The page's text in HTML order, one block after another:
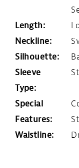
Length:
Neckline:
Silhouette:
Sleeve
Type:
Special
Features:
Waistline: